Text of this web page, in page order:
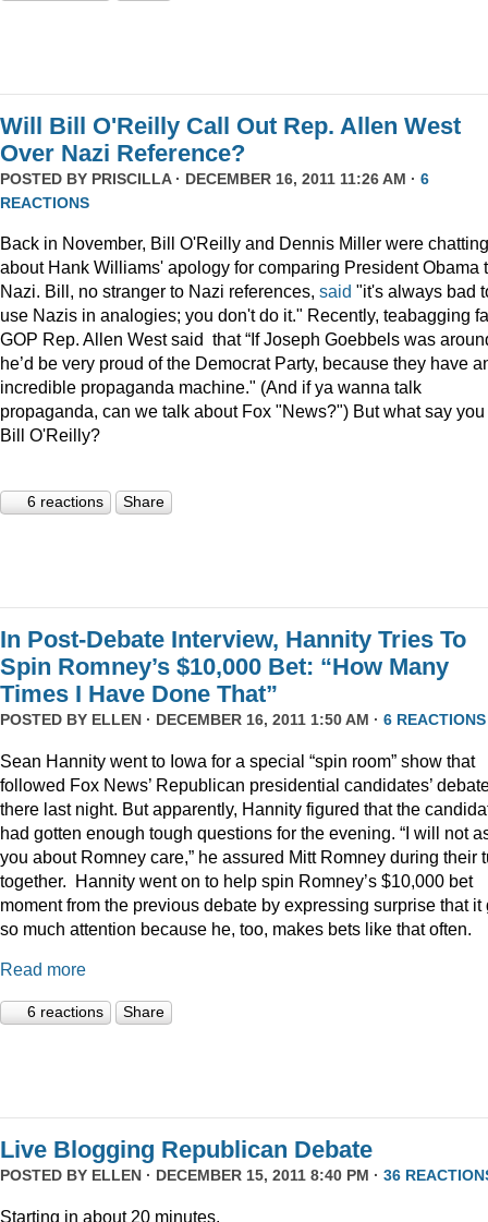
Will Bill O'Reilly Call Out Rep. Allen West
Over Nazi Reference?
POSTED BY PRISCILLA· DECEMBER 16, 2011 11:26 AM · 6
REACTIONS
Back in November, Bill O'Reilly and Dennis Miller were chatting
about Hank Williams' apology for comparing President Obama
Nazi. Bill, no stranger to Nazi references, said "it's always bad
use Nazis in analogies; you don't do it." Recently, teabagging
GOP Rep. Allen West said that “If Joseph Goebbels was
he’d be very proud of the Democrat Party, because they have
incredible propaganda machine." (And if ya wanna talk
propaganda, can we talk about Fox "News?") But what say you
Bill O'Reilly?
6 reactions Share
In Post-Debate Interview, Hannity Tries To
Spin Romney’s $10,000 Bet: “How Many
Times I Have Done That”
POSTED BY ELLEN · DECEMBER 16, 2011 1:50 AM · 6 REACTIONS
Sean Hannity went to Iowa for a special “spin room” show that
followed Fox News’ Republican presidential candidates’
there last night. But apparently, Hannity figured that the
had gotten enough tough questions for the evening. “I will not
you about Romney care,” he assured Mitt Romney during their
together. Hannity went on to help spin Romney’s $10,000 bet
moment from the previous debate by expressing surprise that it
so much attention because he, too, makes bets like that often.
Read more
6 reactions Share
Live Blogging Republican Debate
POSTED BY ELLEN · DECEMBER 15, 2011 8:40 PM · 36
Starting in about 20 minutes.